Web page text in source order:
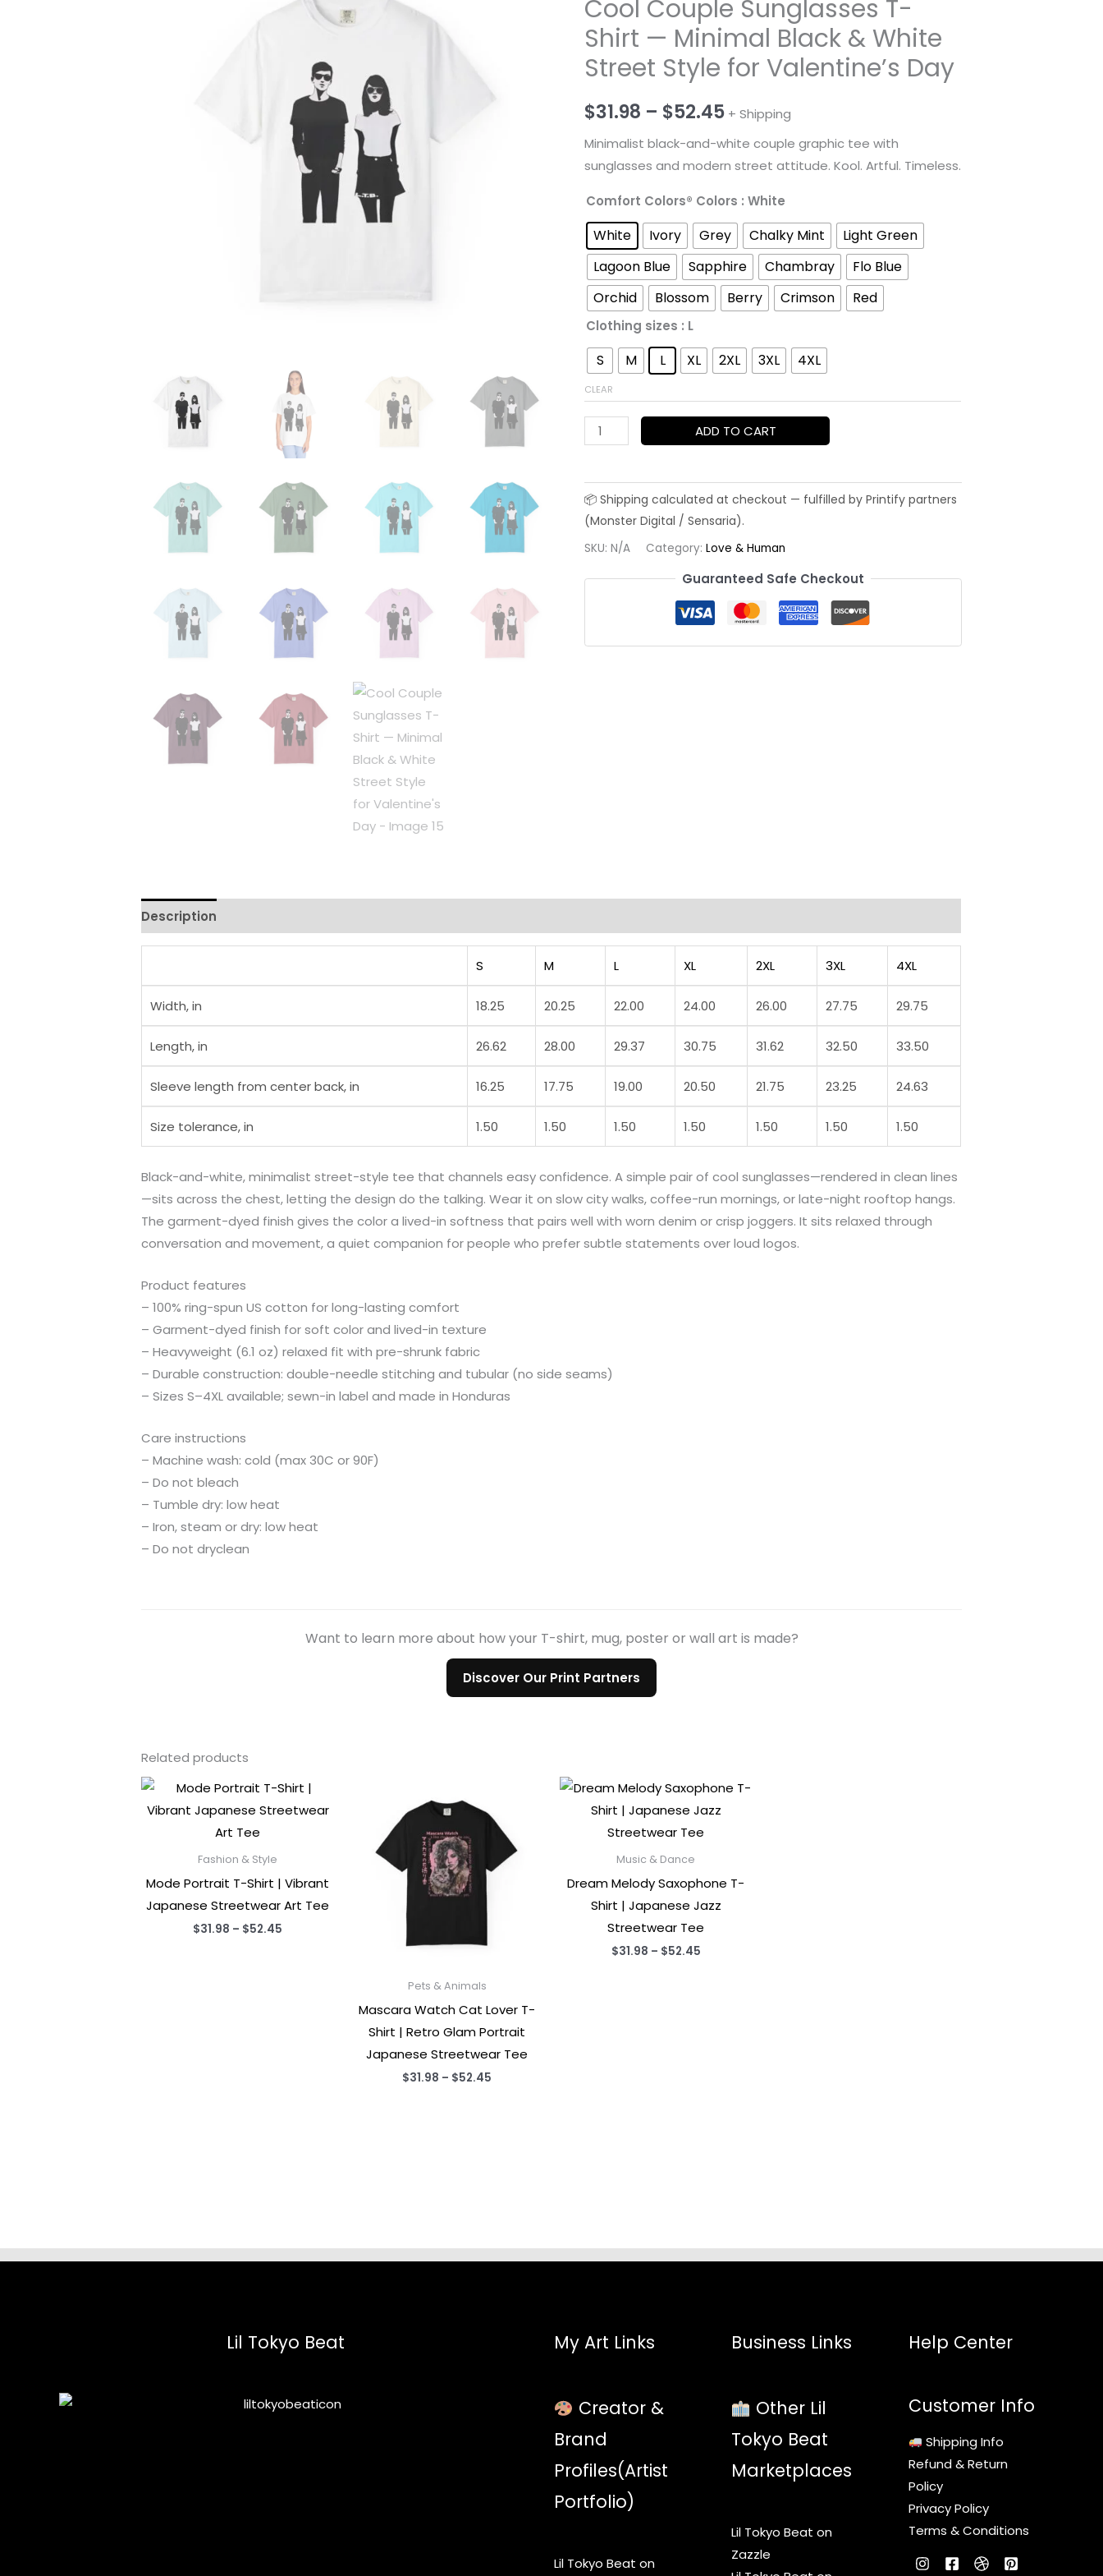
Cool Couple Sunglasses T-
Shirt — Minimal Black & White
Street Style for Valentine’s Day
$31.98 – $52.45Price
range:
$31.98
through
$52.45
+ Shipping
Minimalist black-and-white couple graphic tee with
sunglasses and modern street attitude. Kool. Artful. Timeless.
Comfort Colors® Colors : White
White Ivory Grey Chalky Mint
Light Green
Lagoon Blue
Sapphire Chambray
Flo Blue
Orchid
Blossom Berry Crimson Red
Clothing sizes : L
S M L XL 2XL 3XL 4XL
CLEAR
Cool
Couple
T-
Shirt
Black
Street
ADD TO CART
SKU: N/A Category: Love & Human
Guaranteed Safe Checkout
Description
S M L XL 2XL 3XL 4XL
Width, in 18.25 20.25 22.00 24.00 26.00 27.75 29.75
Length, in 26.62 28.00 29.37 30.75 31.62 32.50 33.50
Sleeve length from center back, in 16.25 17.75 19.00 20.50 21.75 23.25 24.63
Size tolerance, in 1.50 1.50 1.50 1.50 1.50 1.50 1.50
Black-and-white, minimalist street-style tee that channels easy confidence. A simple pair of cool sunglasses—rendered in clean lines
—sits across the chest, letting the design do the talking. Wear it on slow city walks, coffee-run mornings, or late-night rooftop hangs.
The garment-dyed finish gives the color a lived-in softness that pairs well with worn denim or crisp joggers. It sits relaxed through
conversation and movement, a quiet companion for people who prefer subtle statements over loud logos.
Product features
– 100% ring-spun US cotton for long-lasting comfort
– Garment-dyed finish for soft color and lived-in texture
– Heavyweight (6.1 oz) relaxed fit with pre-shrunk fabric
– Durable construction: double-needle stitching and tubular (no side seams)
– Sizes S–4XL available; sewn-in label and made in Honduras
Care instructions
– Machine wash: cold (max 30C or 90F)
– Do not bleach
– Tumble dry: low heat
– Iron, steam or dry: low heat
– Do not dryclean
Want to learn more about how your T-shirt, mug, poster or wall art is made?
Discover Our Print Partners
Related products
Fashion & Style
Mode Portrait T-Shirt | Vibrant
Japanese Streetwear Art Tee
$31.98 – $52.45
Pets & Animals
Mascara Watch Cat Lover T-
Shirt | Retro Glam Portrait
Japanese Streetwear Tee
$31.98 – $52.45
Music & Dance
Dream Melody Saxophone T-
Shirt | Japanese Jazz
Streetwear Tee
$31.98 – $52.45Price
Lil Tokyo Beat My Art Links
Creator &
Brand
Profiles(Artist
Portfolio)
Lil Tokyo Beat on
Business Links
Other Lil
Tokyo Beat
Marketplaces
Lil Tokyo Beat on
Zazzle
Help Center
Customer Info
Shipping Info
Refund & Return
Policy
Privacy Policy
Terms & Conditions